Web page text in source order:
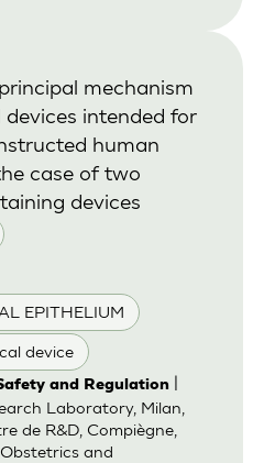
EPITHELIUM
device
mechanism
intended for
human
case of two
devices
and Regulation|
Laboratory, Milan,
de R&D, Compiègne,
and